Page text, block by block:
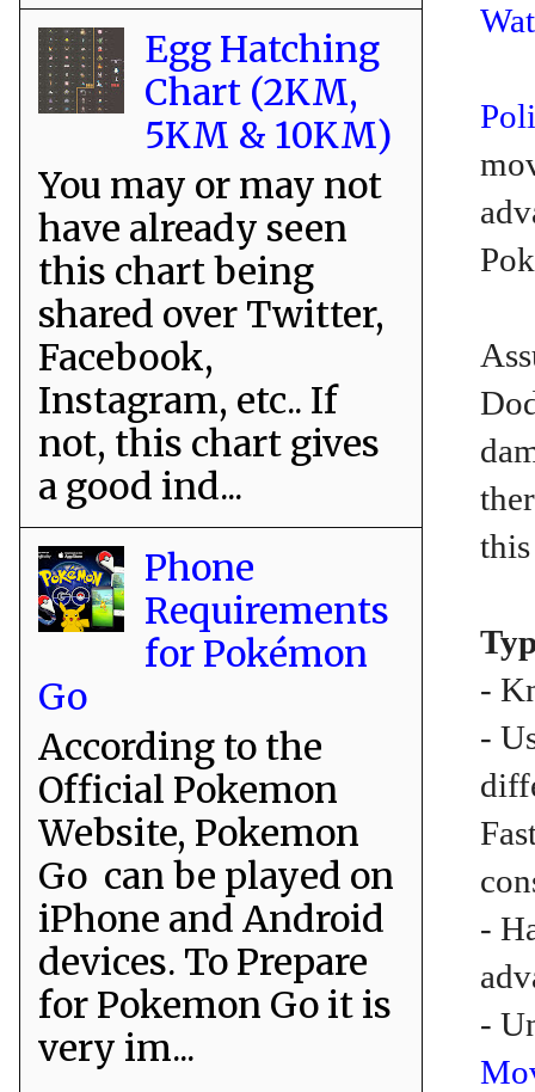
-
-
-
-
Egg Hatching
Chart (2KM,
5KM & 10KM)
You may or may not
have already seen
this chart being
shared over Twitter,
Facebook,
Instagram, etc.. If
not, this chart gives
a good ind...
Phone
Requirements
for Pokémon
Go
According to the
Official Pokemon
Website, Pokemon
Go can be played on
iPhone and Android
devices. To Prepare
for Pokemon Go it is
very im...